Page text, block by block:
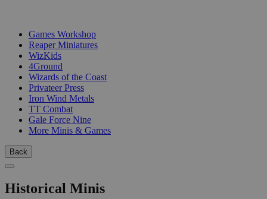
Games Workshop
Reaper Miniatures
WizKids
4Ground
Wizards of the Coast
Privateer Press
Iron Wind Metals
TT Combat
Gale Force Nine
More Minis & Games
Back
Historical Minis